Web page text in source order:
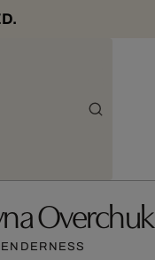
Overchuk